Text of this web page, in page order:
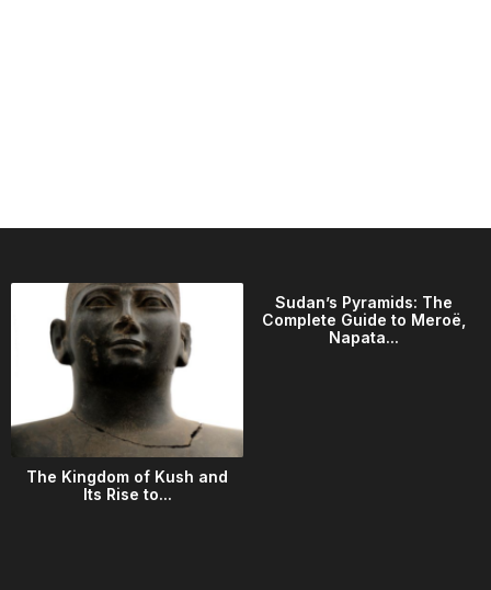
The Kingdom of Kush and
Its Rise to...
Sudan’s Pyramids: The
Complete Guide to Meroë,
Napata...